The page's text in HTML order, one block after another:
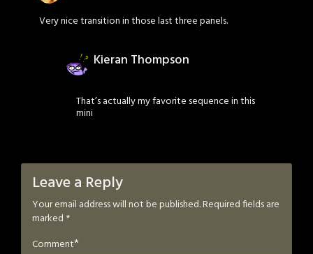
Very nice transition in those last three panels.
Kieran Thompson
That’s actually my favorite sequence in this
mini
Leave a Reply
Your email address will not be published.Required fields are
marked *
Comment*